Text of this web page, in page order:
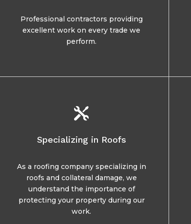
Professional contractors providing
excellent work on every trade we
perform.

Specializing in Roofs
As a roofing company specializing in
roofs and collateral damage, we
understand the importance of
protecting your property during our
work.